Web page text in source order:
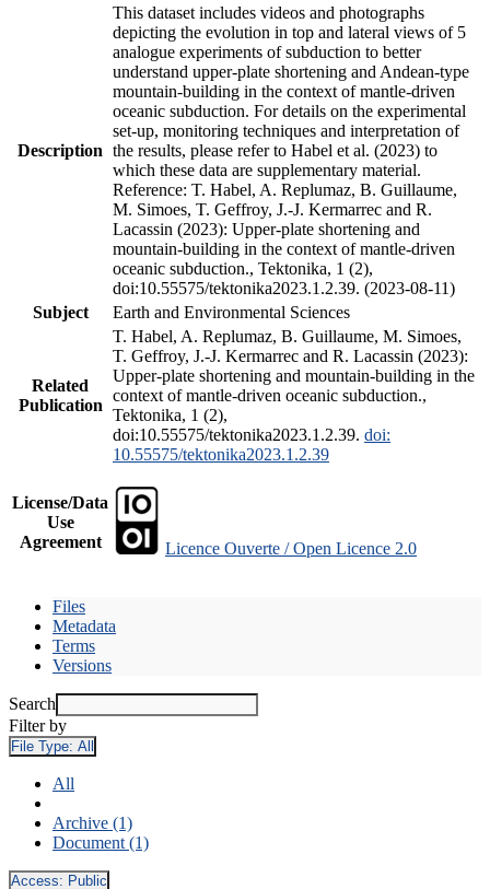
Description
This dataset includes videos and photographs
depicting the evolution in top and lateral views of 5
analogue experiments of subduction to better
understand upper-plate shortening and Andean-type
mountain-building in the context of mantle-driven
oceanic subduction. For details on the experimental
set-up, monitoring techniques and interpretation of
the results, please refer to Habel et al. (2023) to
which these data are supplementary material.
Reference: T. Habel, A. Replumaz, B. Guillaume,
M. Simoes, T. Geffroy, J.-J. Kermarrec and R.
Lacassin (2023): Upper-plate shortening and
mountain-building in the context of mantle-driven
oceanic subduction., Tektonika, 1 (2),
doi:10.55575/tektonika2023.1.2.39. (2023-08-11)
Subject
Earth and Environmental Sciences
Related
Publication
T. Habel, A. Replumaz, B. Guillaume, M. Simoes,
T. Geffroy, J.-J. Kermarrec and R. Lacassin (2023):
Upper-plate shortening and mountain-building in the
context of mantle-driven oceanic subduction.,
Tektonika, 1 (2),
doi:10.55575/tektonika2023.1.2.39. doi:
10.55575/tektonika2023.1.2.39
License/Data
Use
Agreement
Licence Ouverte / Open Licence 2.0
Files
Metadata
Terms
Versions
Search
Filter by
File Type: All
All
Archive (1)
Document (1)
Access: Public